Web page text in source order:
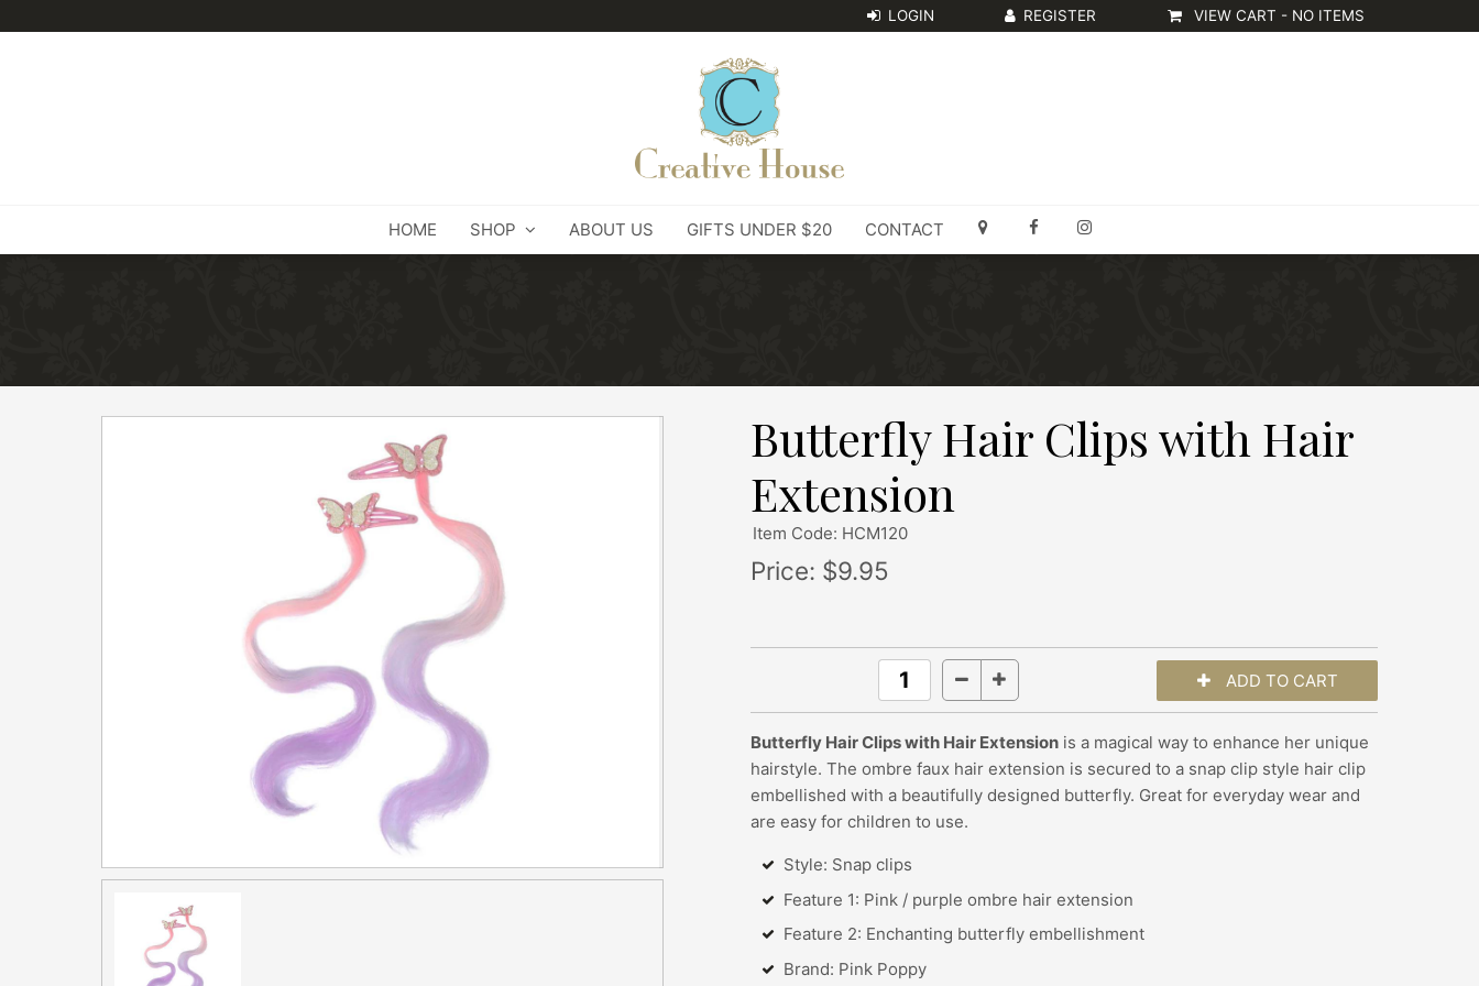
VIEW CART - NO ITEMS
HOME SHOP ABOUT US GIFTS UNDER $20 CONTACT
Butterfly Hair Clips with Hair
Extension
Item Code: HCM120
Price: $9.95
Butterfly Hair Clips with Hair Extension is a magical way to enhance her unique
hairstyle. The ombre faux hair extension is secured to a snap clip style hair clip
embellished with a beautifully designed butterfly. Great for everyday wear and
are easy for children to use.
Style: Snap clips
Feature 1: Pink / purple ombre hair extension
Feature 2: Enchanting butterfly embellishment
Brand: Pink Poppy